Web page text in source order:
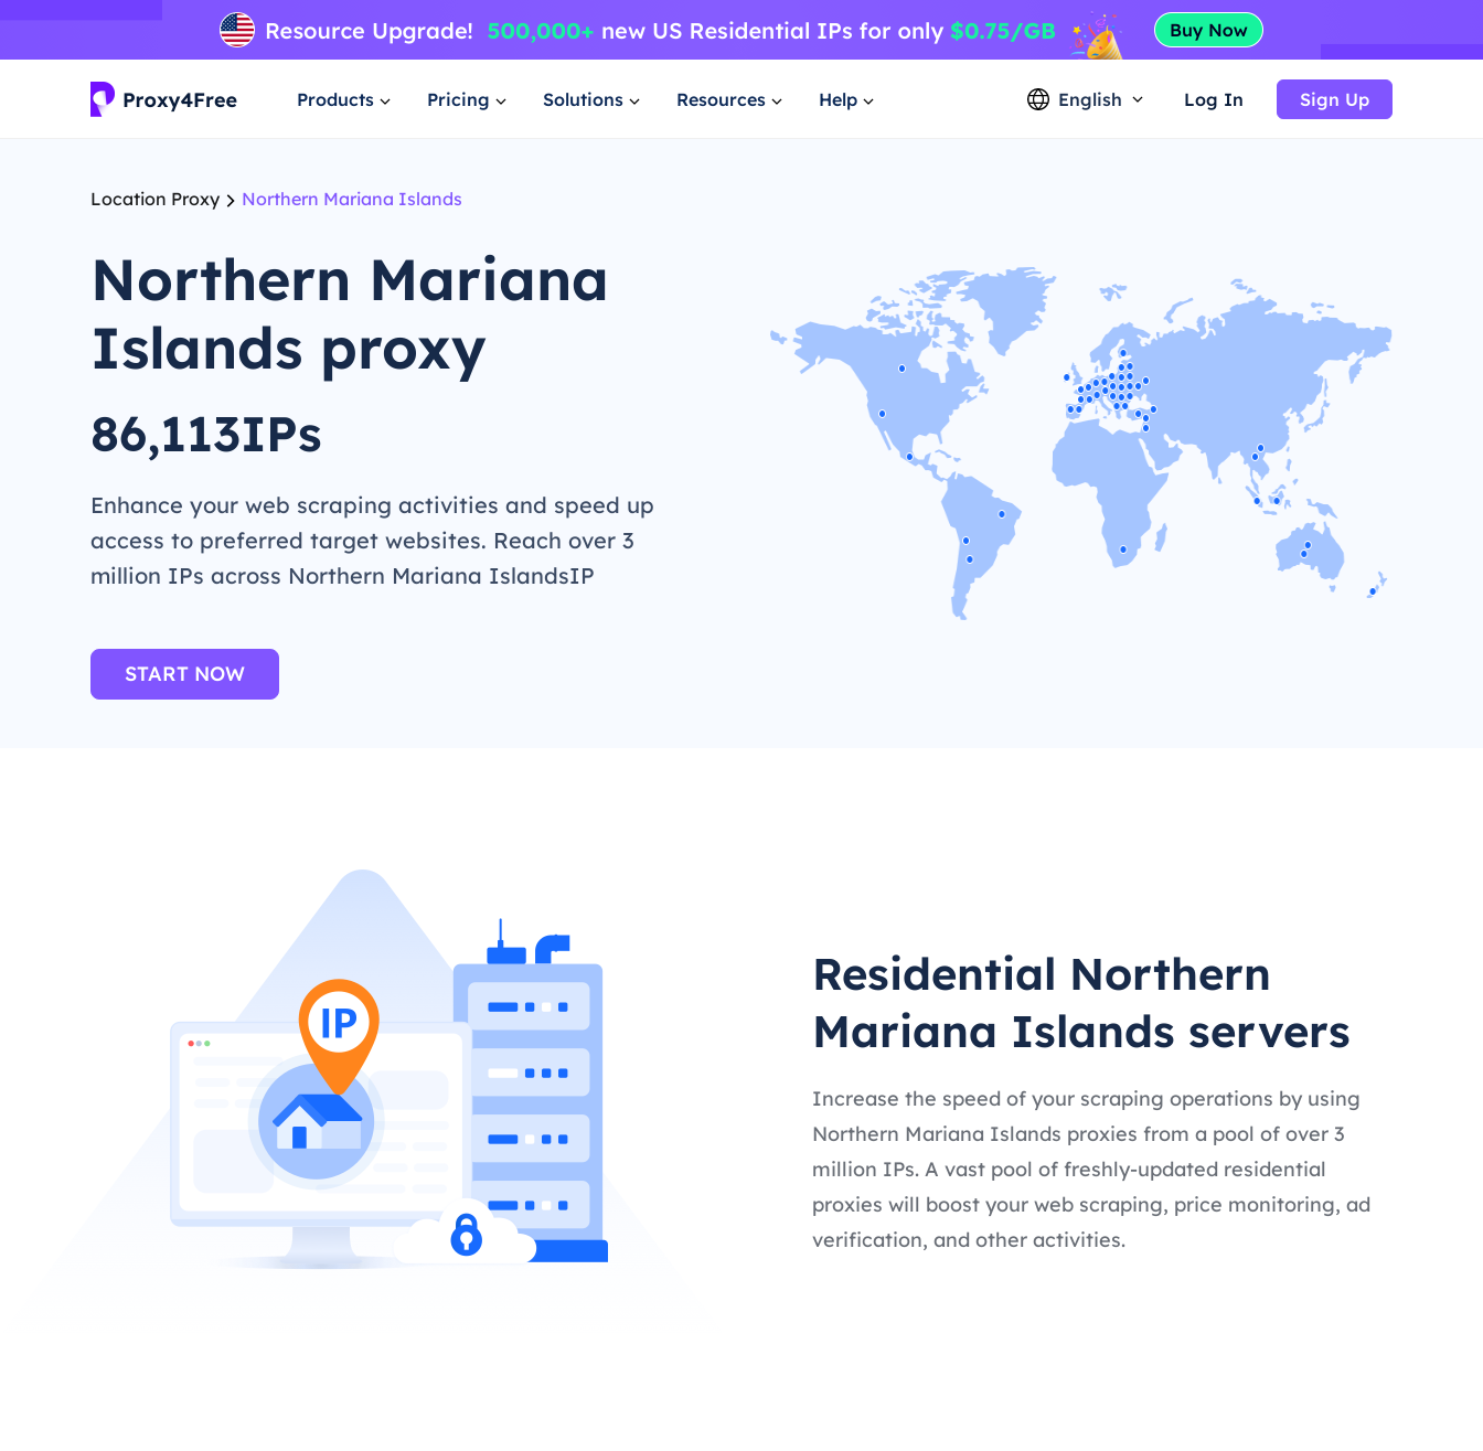
Products Pricing Solutions Resources Help English Log In Sign Up
Location Proxy Northern Mariana Islands
Northern Mariana
Islands proxy
86,113IPs
Enhance your web scraping activities and speed up
access to preferred target websites. Reach over 3
million IPs across Northern Mariana IslandsIP
START NOW
Residential Northern
Mariana Islands servers
Increase the speed of your scraping operations by using
Northern Mariana Islands proxies from a pool of over 3
million IPs. A vast pool of freshly-updated residential
proxies will boost your web scraping, price monitoring, ad
verification, and other activities.